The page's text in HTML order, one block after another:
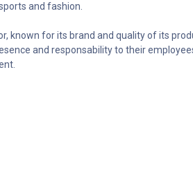
and fashion.
known for its brand and quality of its
and responsability to their